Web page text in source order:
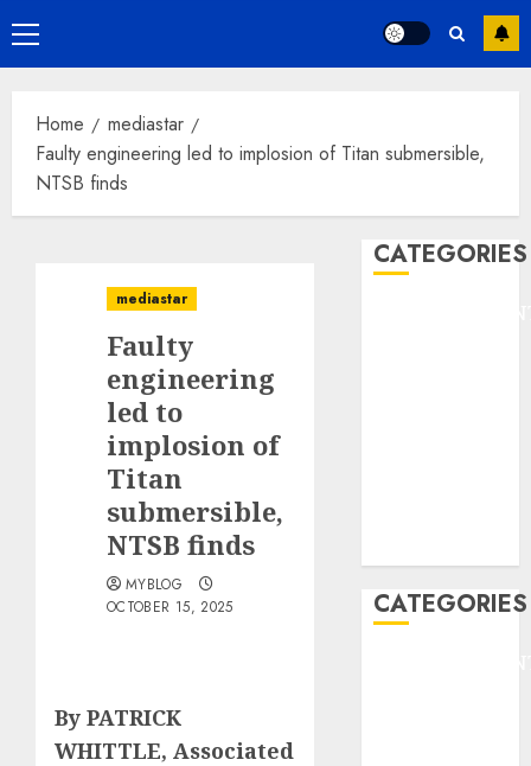
Primary
Menu
Home
mediastar
Faulty engineering led to implosion of Titan submersible,
NTSB finds
mediastar
Faulty
engineering
led to
implosion of
Titan
submersible,
NTSB finds
MYBLOG
OCTOBER 15, 2025
By PATRICK
WHITTLE, Associated
CATEGORIES
CATEGORIES